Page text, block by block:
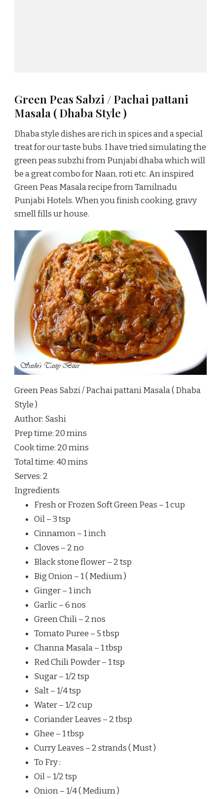
Green Peas Sabzi / Pachai pattani
Masala ( Dhaba Style )
Dhaba style dishes are rich in spices and a special
treat for our taste bubs. I have tried simulating the
green peas subzhi from Punjabi dhaba which will
be a great combo for Naan, roti etc. An inspired
Green Peas Masala recipe from Tamilnadu
Punjabi Hotels. When you finish cooking, gravy
smell fills ur house.
Green Peas Sabzi / Pachai pattani Masala ( Dhaba
Style )
Author: Sashi
Prep time: 20 mins
Cook time: 20 mins
Total time:40 mins
Serves: 2
Ingredients
Fresh or Frozen Soft Green Peas – 1 cup
Oil – 3 tsp
Cinnamon – 1 inch
Cloves – 2 no
Black stone flower – 2 tsp
Big Onion – 1 ( Medium )
Ginger – 1 inch
Garlic – 6 nos
Green Chili – 2 nos
Tomato Puree – 5 tbsp
Channa Masala – 1 tbsp
Red Chili Powder – 1 tsp
Sugar – 1/2 tsp
Salt – 1/4 tsp
Water – 1/2 cup
Coriander Leaves – 2 tbsp
Ghee – 1 tbsp
Curry Leaves – 2 strands ( Must )
To Fry :
Oil – 1/2 tsp
Onion – 1/4 ( Medium )